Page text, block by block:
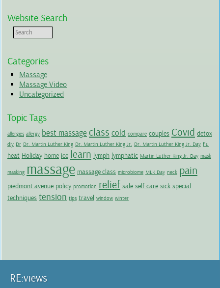
Website Search
Categories
Massage
Massage Video
Uncategorized
Topic Tags
allergies allergy best massage class cold compare couples Covid detox
diy Dr Dr. Martin Luther King Dr. Martin Luther King Jr. Dr. Martin Luther King Jr. Day flu
heat Holiday home ice learn lymph lymphatic Martin Luther King Jr. Day mask
masking massage massage class microbiome MLK Day neck pain
piedmont avenue policy promotion relief sale self-care sick special
techniques tension tips travel window winter
RE:views